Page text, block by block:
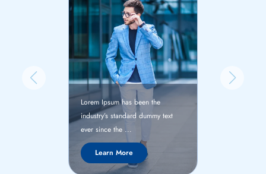
Lorem Ipsum has been the
industry’s standard dummy text
ever since the ...
Learn More